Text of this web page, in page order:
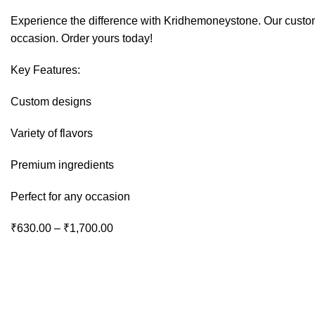
Experience the difference with Kridhemoneystone. Our
occasion. Order yours today!
Key Features:
Custom designs
Variety of flavors
Premium ingredients
Perfect for any occasion
₹630.00 – ₹1,700.00Price